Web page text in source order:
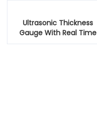
Ultrasonic Thickness
Gauge With Real Time
Color Scanning